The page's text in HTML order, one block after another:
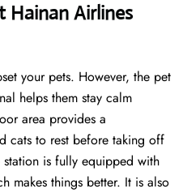
Hainan Airlines
your pets. However, the pet
helps them stay calm
area provides a
cats to rest before taking off
is fully equipped with
makes things better. It is also